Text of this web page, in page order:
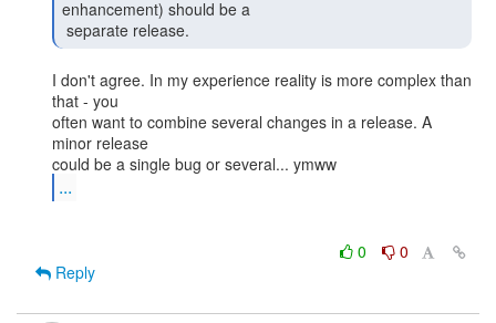
enhancement) should be a
separate release.
I don't agree. In my experience reality is more complex than
that - you
often want to combine several changes in a release. A
minor release
...
0
0
Reply